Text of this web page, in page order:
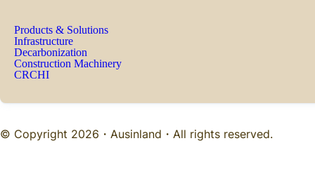
Products & Solutions
Infrastructure
Decarbonization
Construction Machinery
CRCHI
© Copyright 2026・ Ausinland ・All rights reserved.